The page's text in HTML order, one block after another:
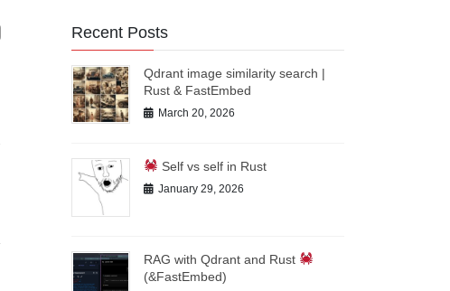
Recent Posts
Qdrant image similarity search |
Rust & FastEmbed
March 20, 2026
Self vs self in Rust
January 29, 2026
RAG with Qdrant and Rust
(&FastEmbed)